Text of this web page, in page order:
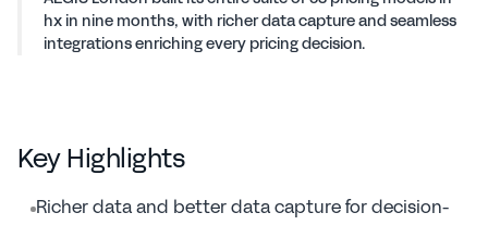
hx in nine months, with richer data capture and seamless
integrations enriching every pricing decision.
Key Highlights
Richer data and better data capture for decision-